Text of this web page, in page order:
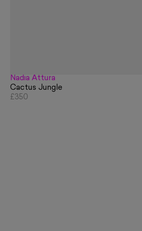
Nadia Attura
Cactus Jungle
£350